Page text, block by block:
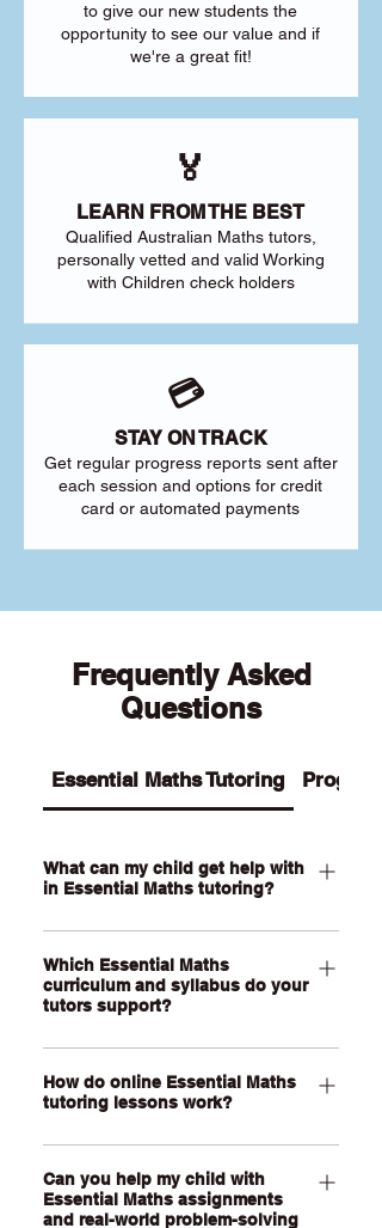
to give our new students the
opportunity to see our value and if
we're a great fit!
🏅
LEARN FROM THE BEST
Qualified Australian Maths tutors,
personally vetted and valid Working
with Children check holders
💳
STAY ON TRACK
Get regular progress reports sent after
each session and options for credit
card or automated payments
Frequently Asked
Questions
Essential Maths Tutoring
What can my child get help with
in Essential Maths tutoring?
Our Essential Maths tutoring supports
your child with practical maths topics
such as ratios, rates, percentages,
measurement, scale, graphs, data,
probability, loans and real-world
problem-solving. We also help support
step calculations and confidence with
everyday maths skills.
Which Essential Maths
curriculum and syllabus do your
tutors support?
Our QCE Essential Maths tutors
support students studying Essential
Mathematics as well as other practical
senior maths pathways across
Australia. Our online lessons are
personalised to your child’s state,
How do online Essential Maths
tutoring lessons work?
Our online Essential Maths tutoring
lessons are held through a live, face-
to-face video call using our online
Can you help my child with
Essential Maths assignments
and real-world problem-solving